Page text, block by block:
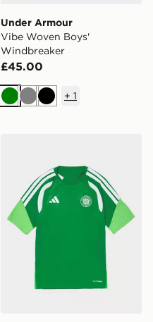
Under Armour
Vibe Woven Boys'
Windbreaker
£45.00
Green
GreyBlack
+ 1